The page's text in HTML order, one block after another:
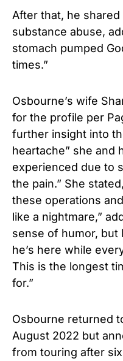
After that, he
substance abuse,
stomach pumped
times.”
Osbourne’s wife
for the profile per
further insight into
heartache” she and
experienced due to
the pain.” She
these operations
like a nightmare,”
sense of humor, but
he’s here while
This is the longest
for.”
Osbourne returned
August 2022 but
from touring after